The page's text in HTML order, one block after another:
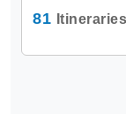
81